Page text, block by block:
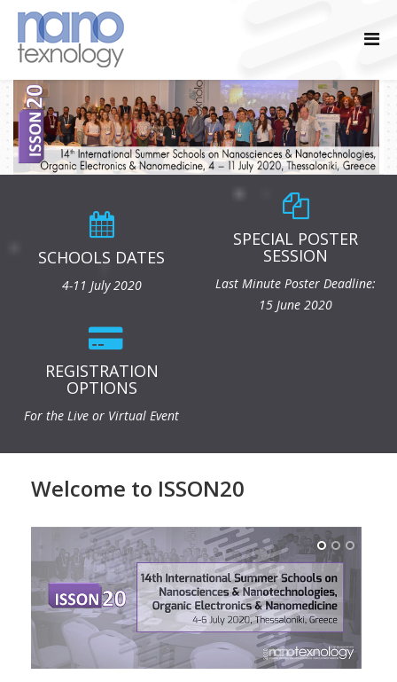
SCHOOLS DATES
4-11 July 2020
SPECIAL POSTER
SESSION
Last Minute Poster Deadline:
15 June 2020
REGISTRATION
OPTIONS
For the Live or Virtual Event
Welcome to ISSON20